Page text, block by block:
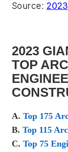
Source:
2023
TOP
A. Top 175
B. Top 115
C. Top 75